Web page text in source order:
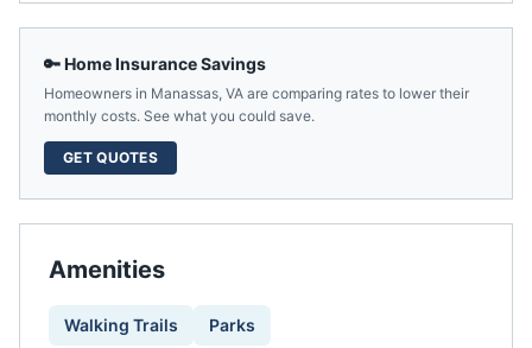
🔑 Home Insurance Savings
Homeowners in Manassas, VA are comparing rates to lower their
monthly costs. See what you could save.
GET QUOTES
Amenities
Walking Trails Parks